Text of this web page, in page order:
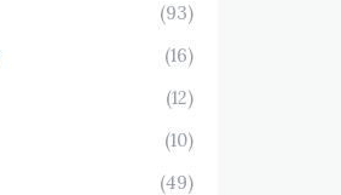
(93)
(16)
(12)
(10)
(49)